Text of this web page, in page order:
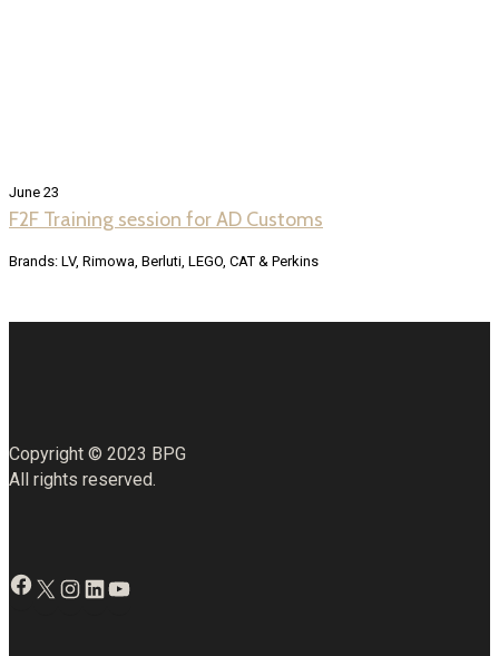
June 23
F2F Training session for AD Customs
Brands: LV, Rimowa, Berluti, LEGO, CAT & Perkins
Copyright © 2023 BPG
All rights reserved.
X Instagram